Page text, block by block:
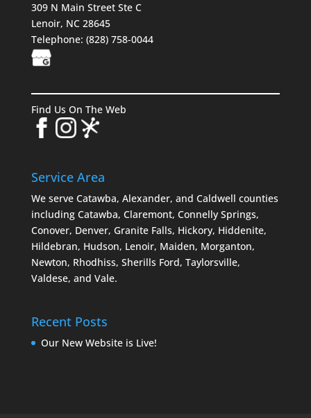
309 N Main Street Ste C
Lenoir, NC 28645
Telephone: (828) 758-0044
Find Us On The Web
Service Area
We serve Catawba, Alexander, and Caldwell counties
including Catawba, Claremont, Connelly Springs,
Conover, Denver, Granite Falls, Hickory, Hiddenite,
Hildebran, Hudson, Lenoir, Maiden, Morganton,
Newton, Rhodhiss, Sherills Ford, Taylorsville,
Valdese, and Vale.
Recent Posts
Our New Website is Live!